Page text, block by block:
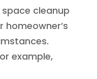
cleanup
homeowner’s
example,